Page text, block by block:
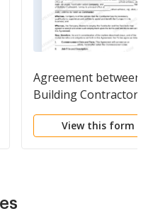
Agreement between
Building Contractor
Plumbing Company
View this form